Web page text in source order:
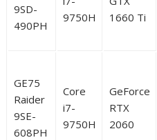
9SD-
490PH
9750H
1660 Ti
GE75
Raider
9SE-
608PH
Core
i7-
9750H
GeForce
RTX
2060